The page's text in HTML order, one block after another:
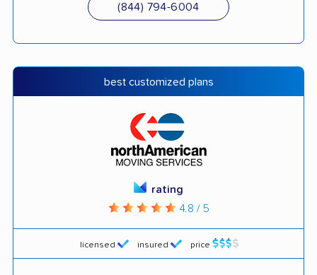
(844) 794-6004
best customized plans
licensed insured price
rating
4.8 / 5